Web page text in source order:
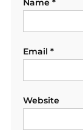
Name *
Email *
Website